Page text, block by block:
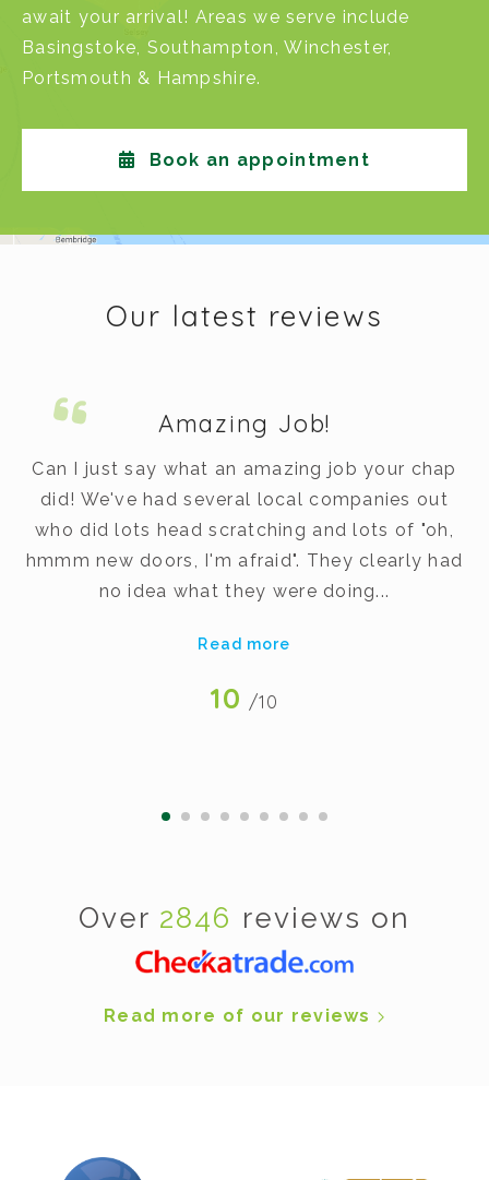
await your arrival! Areas we serve include
Basingstoke Southampton ,Winchester,
Portsmouth & Hampshire.
Book an appointment
Our latest reviews
Amazing Job!
Can I just say what an amazing job your chap
did! We've had several local companies out
who did lots head scratching and lots of "oh,
hmmm new doors, I'm afraid". They clearly had
no idea what they were doing...
Read more
10 /10
Over 2846 reviews on
Read more of our reviews